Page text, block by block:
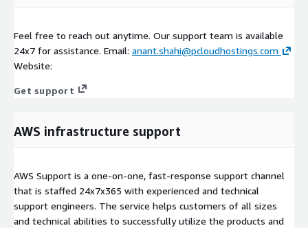
Feel free to reach out anytime. Our support team is available
24x7 for assistance. Email: anant.shahi@pcloudhostings.com
Website:
Get support
AWS infrastructure support
AWS Support is a one-on-one, fast-response support channel
that is staffed 24x7x365 with experienced and technical
support engineers. The service helps customers of all sizes
and technical abilities to successfully utilize the products and